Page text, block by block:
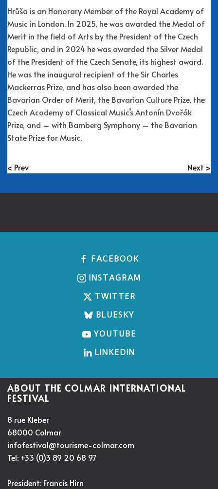
Hrůša is an Honorary Member of the Royal Academy of
Music in London. In 2025, he was awarded the Medal of
Merit in the field of Arts by the President of the Czech
Republic, and in 2024 he was awarded the Silver Medal
of the President of the Czech Senate, its highest award.
He was the inaugural recipient of the Sir Charles
Mackerras Prize, and has also been awarded the
Bavarian Order of Merit, the Bavarian Culture Prize, the
Czech Academy of Classical Music’s Antonín Dvořák
Prize, and – with Bamberg Symphony – the Bavarian
State Prize for Music.
< Prev Next >
FACEBOOK
INSTAGRAM
TWITTER
BLUESKY
YOUTUBE
LINKEDIN
ABOUT THE COLMAR INTERNATIONAL
FESTIVAL
8 rue Kleber
68000 Colmar
infofestival@tourisme-colmar.com
Tel: +33 (0)3 89 20 68 97
President: Francis Hirn